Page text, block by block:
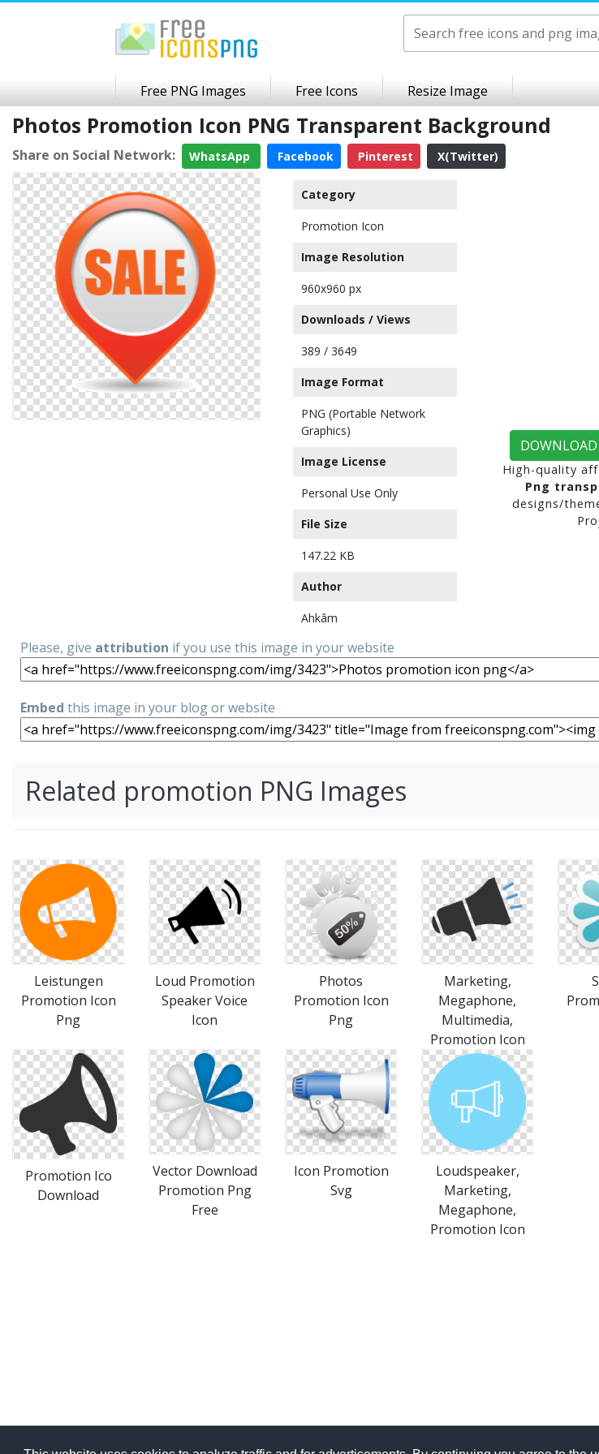
Free PNG Images Free Icons Resize Image
Photos Promotion Icon PNG Transparent Background
Share on Social Network: WhatsApp Facebook Pinterest X(Twitter)
Category
Promotion Icon
Image Resolution
960x960 px
Downloads / Views
389 / 3649
Image Format
PNG (Portable Network
Graphics)
Image License
Personal Use Only
File Size
147.22 KB
Author
Ahkâm
High-quality
Png
designs/
Please, give attribution if you use this image in your website
Embed this image in your blog or website
Related promotion PNG Images
Leistungen
Promotion Icon
Png
Loud Promotion
Speaker Voice
Icon
Photos
Promotion Icon
Png
Marketing,
Megaphone,
Multimedia,
Promotion Icon
Promotion Ico
Download
Vector Download
Promotion Png
Free
Icon Promotion
Svg
Loudspeaker,
Marketing,
Megaphone,
Promotion Icon